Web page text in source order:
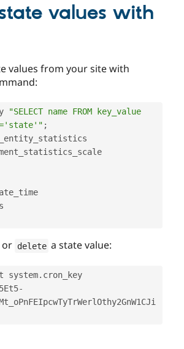
values with
values from your site with
"SELECT name FROM key_value
;
or delete a state value:
system. cron_key
-